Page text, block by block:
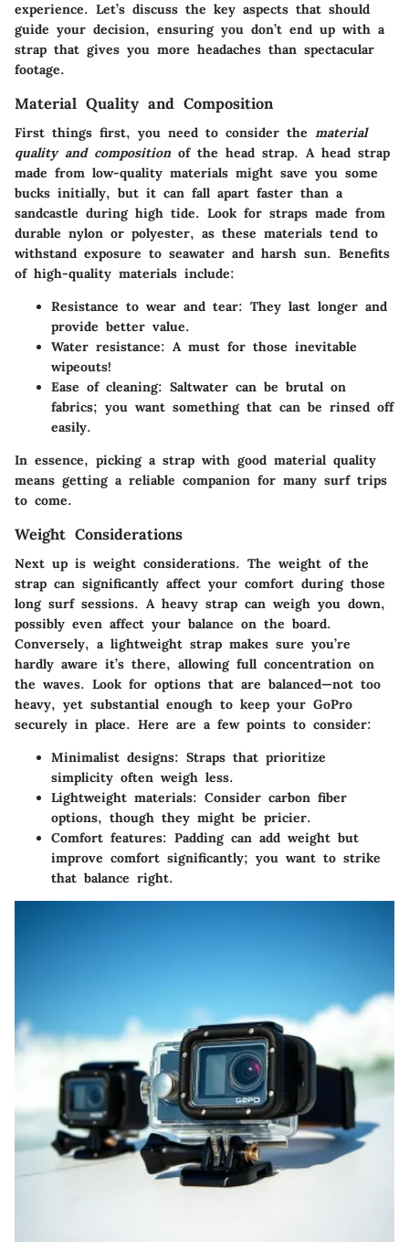
experience. Let’s discuss the key aspects that should
guide your decision, ensuring you don’t end up with a
strap that gives you more headaches than spectacular
footage.
Material Quality and Composition
First things first, you need to consider the material
quality and composition of the head strap. A head strap
made from low-quality materials might save you some
bucks initially, but it can fall apart faster than a
sandcastle during high tide. Look for straps made from
durable nylon or polyester, as these materials tend to
withstand exposure to seawater and harsh sun. Benefits
of high-quality materials include:
Resistance to wear and tear: They last longer and
provide better value.
Water resistance: A must for those inevitable
wipeouts!
Ease of cleaning: Saltwater can be brutal on
fabrics; you want something that can be rinsed off
easily.
In essence, picking a strap with good material quality
means getting a reliable companion for many surf trips
to come.
Weight Considerations
Next up is weight considerations. The weight of the
strap can significantly affect your comfort during those
long surf sessions. A heavy strap can weigh you down,
possibly even affect your balance on the board.
Conversely, a lightweight strap makes sure you’re
hardly aware it’s there, allowing full concentration on
the waves. Look for options that are balanced—not too
heavy, yet substantial enough to keep your GoPro
securely in place. Here are a few points to consider:
Minimalist designs: Straps that prioritize
simplicity often weigh less.
Lightweight materials: Consider carbon fiber
options, though they might be pricier.
Comfort features: Padding can add weight but
improve comfort significantly; you want to strike
that balance right.